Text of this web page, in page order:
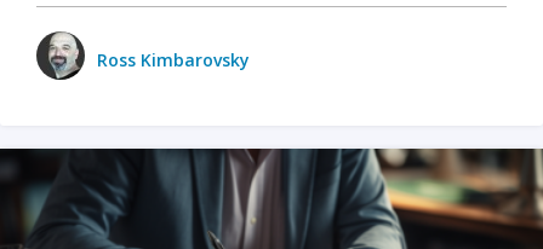
Ross Kimbarovsky